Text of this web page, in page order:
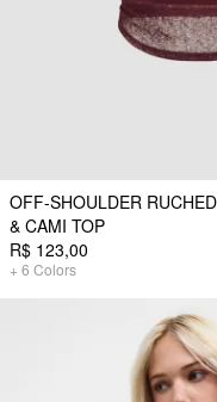
OFF-SHOULDER
& CAMI TOP
R$ 123,00
+ 6 Colors